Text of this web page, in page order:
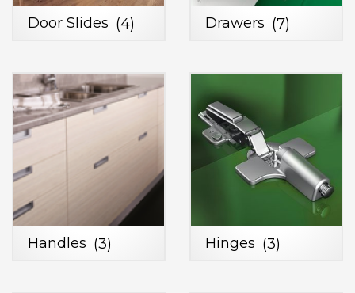
Door Slides (4) Drawers (7)
Handles (3) Hinges (3)